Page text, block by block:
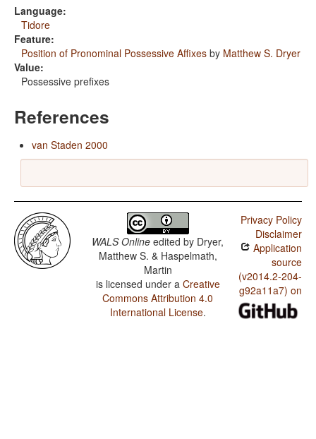
Language:
Tidore
Feature:
Position of Pronominal Possessive Affixes by Matthew S. Dryer
Value:
Possessive prefixes
References
van Staden 2000
WALS Online edited by Dryer,
Matthew S. & Haspelmath,
Martin
is licensed under a Creative
Commons Attribution 4.0
International License.
Privacy Policy
Disclaimer
Application
source
(v2014.2-204-
g92a11a7) on